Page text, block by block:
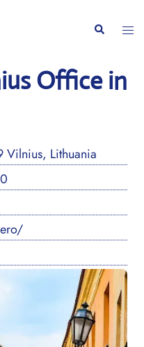
Search
Office in
Lithuania